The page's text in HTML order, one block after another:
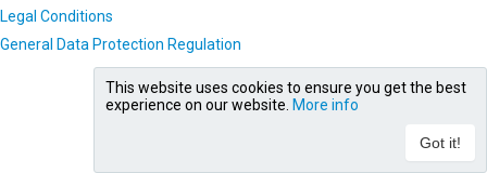
Legal Conditions
General Data Protection Regulation
This website uses cookies to ensure you get the best
experience on our website. More info